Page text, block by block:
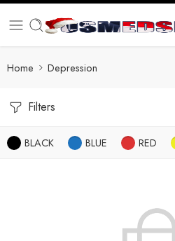
Home Depression
Filters
BLACK BLUE RED